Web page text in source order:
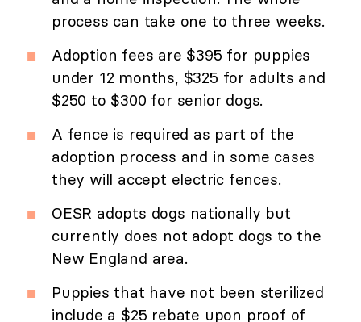
process can take one to three weeks.
Adoption fees are $395 for puppies
under 12 months, $325 for adults and
$250 to $300 for senior dogs.
A fence is required as part of the
adoption process and in some cases
they will accept electric fences.
OESR adopts dogs nationally but
currently does not adopt dogs to the
New England area.
Puppies that have not been sterilized
include a $25 rebate upon proof of